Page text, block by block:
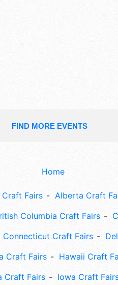
FIND MORE EVENTS
Home
Craft Fairs Alberta Craft
Columbia Craft Fairs
Connecticut Craft Fairs
Craft Fairs Hawaii Craft
Craft Fairs Iowa Craft